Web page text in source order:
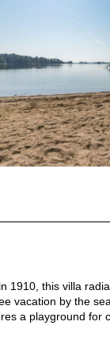
1910, this villa
vacation by the
a playground for